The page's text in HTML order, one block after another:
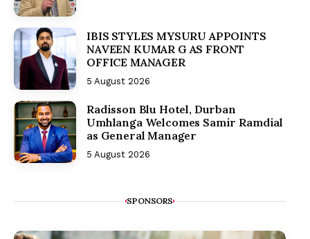
IBIS STYLES MYSURU APPOINTS
NAVEEN KUMAR G AS FRONT
OFFICE MANAGER
5 August 2026
Radisson Blu Hotel, Durban
Umhlanga Welcomes Samir Ramdial
as General Manager
5 August 2026
SPONSORS